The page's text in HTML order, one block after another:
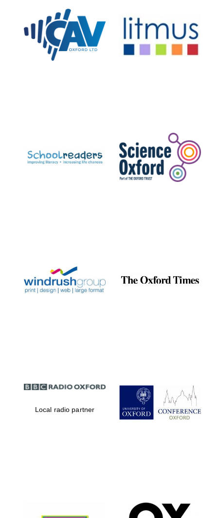
Private bank -
London
Celebrating 25
years in Europe in
Partner of Oxford
Literary Festival
Local radio partner